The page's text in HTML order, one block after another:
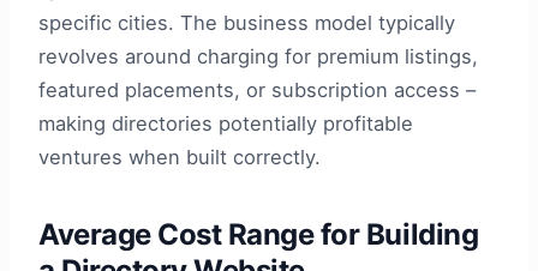
specific cities. The business model typically
revolves around charging for premium listings,
featured placements, or subscription access –
making directories potentially profitable
ventures when built correctly.
Average Cost Range for Building